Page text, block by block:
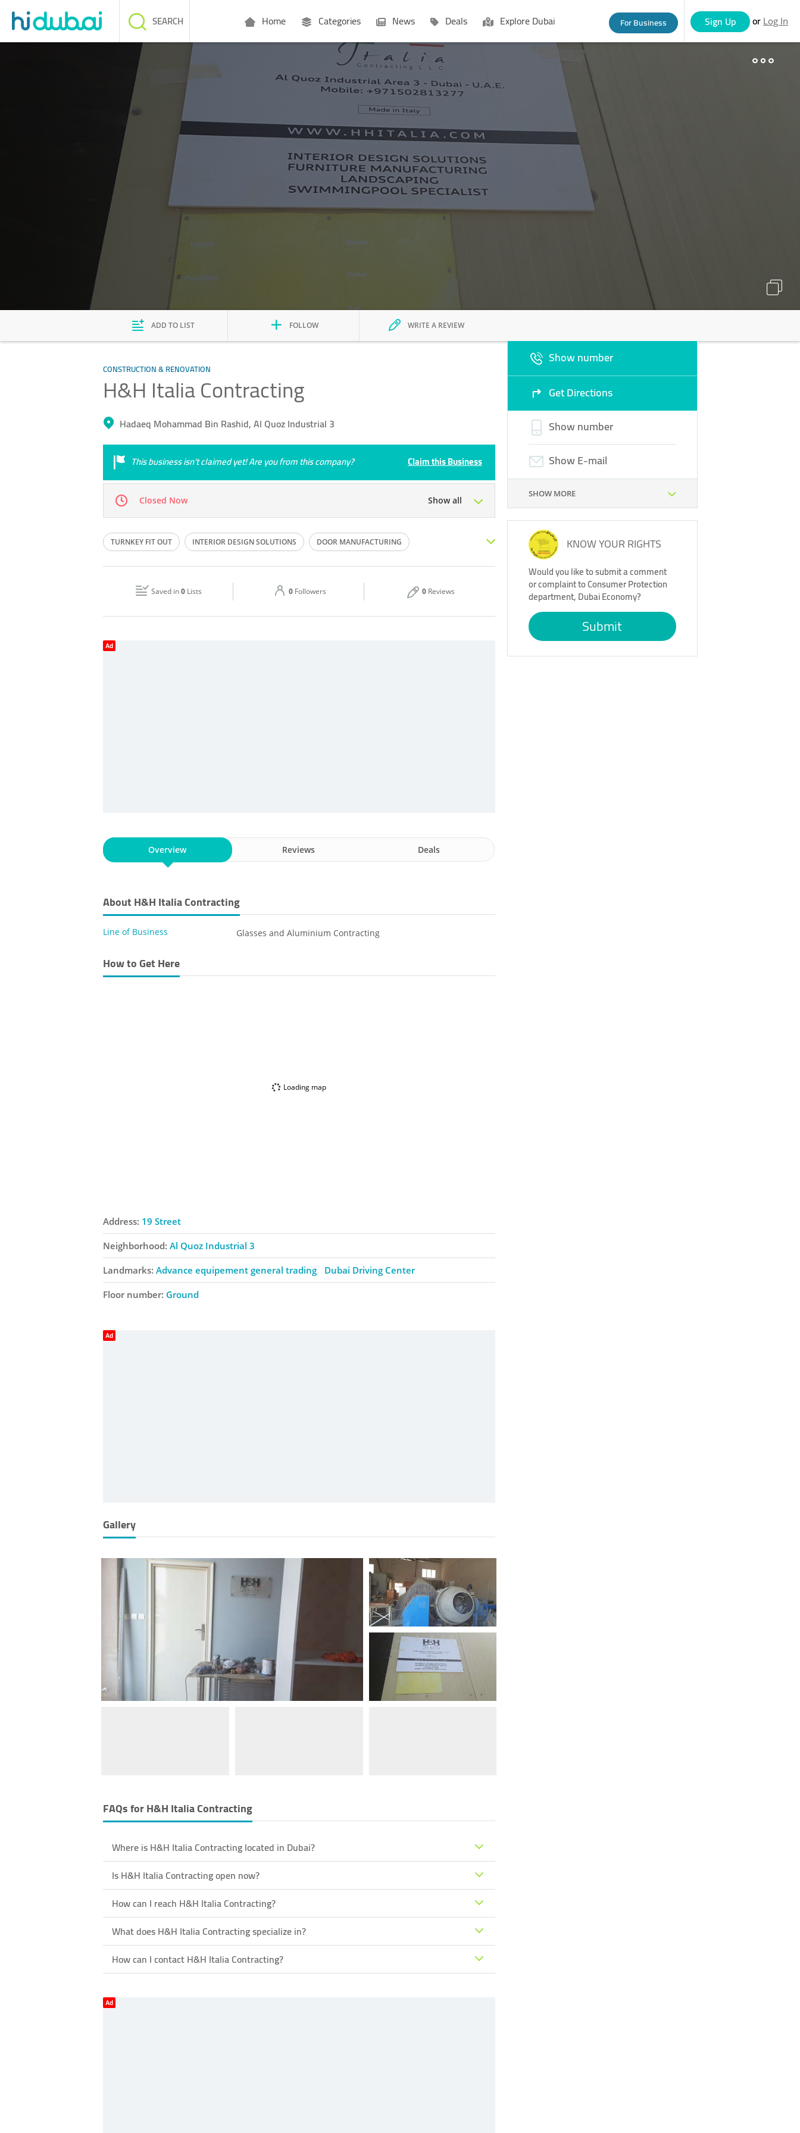
Home Categories News Deals Explore Dubai For Business Sign Up or Log In
SEARCH
Businesses
ADD TO LIST FOLLOW WRITE A REVIEW
CONSTRUCTION & RENOVATION
H&H Italia Contracting
Hadaeq Mohammad Bin Rashid, Al Quoz Industrial 3
This business isn’t claimed yet! Are you from this company? Claim this Business
Closed Now Show all
Mon 07:00 - 18:00 Tue 07:00 - 18:00
07:00 - 18:00 07:00 - 18:00
TURNKEY FIT OUT INTERIOR DESIGN SOLUTIONS DOOR MANUFACTURING
FURNITURE MANUFACTURING LIGHTING MANUFACTURING
FURNISHING OF FIVE STAR LUXURY HOTELS
Saved in0 Lists 0 Followers 0 Reviews
Show number
Get Directions
Show number
Show E-mail
SHOW MORE
KNOW YOUR RIGHTS
Would you like to submit a comment
or complaint to Consumer Protection
department, Dubai Economy?
Submit
Ad
Overview Reviews Deals
About H&H Italia Contracting
Line of Business Glasses and Aluminium Contracting
How to Get Here
Loading map
Address: 19 Street
Neighborhood: Al Quoz Industrial 3
Landmarks: Advance equipement general trading Dubai Driving Center
Floor number: Ground
Ad
Gallery
FAQs forH&H Italia Contracting
Where is H&H Italia Contracting located in Dubai?
Is H&H Italia Contracting open now?
How can I reach H&H Italia Contracting?
What does H&H Italia Contracting specialize in?
How can I contact H&H Italia Contracting?
Ad